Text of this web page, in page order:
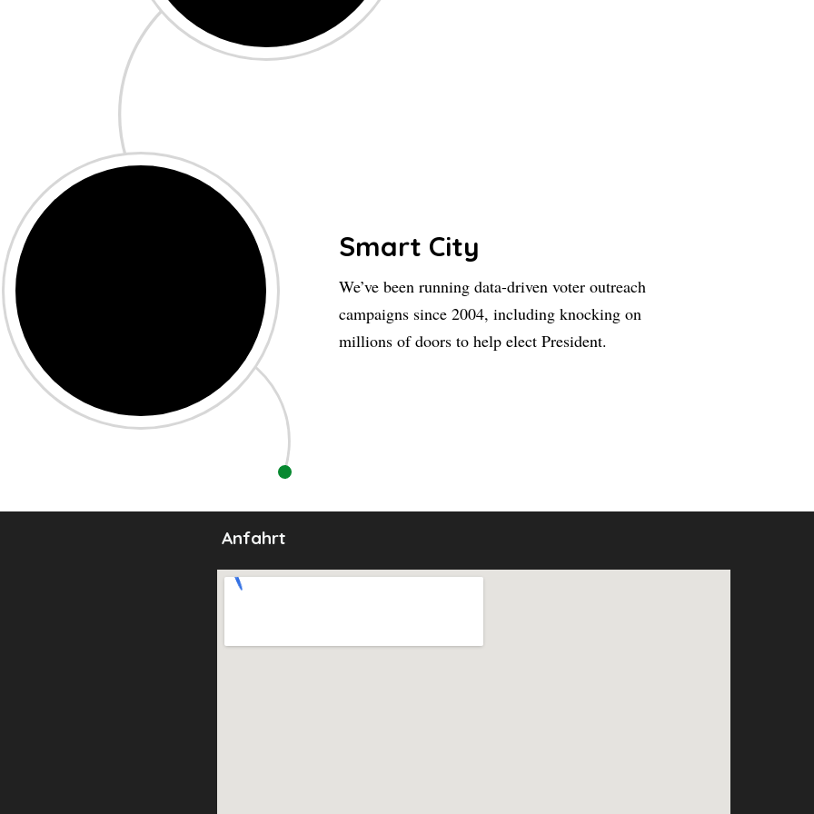
Smart City
We’ve been running data-driven voter outreach
campaigns since 2004, including knocking on
millions of doors to help elect President.
Anfahrt